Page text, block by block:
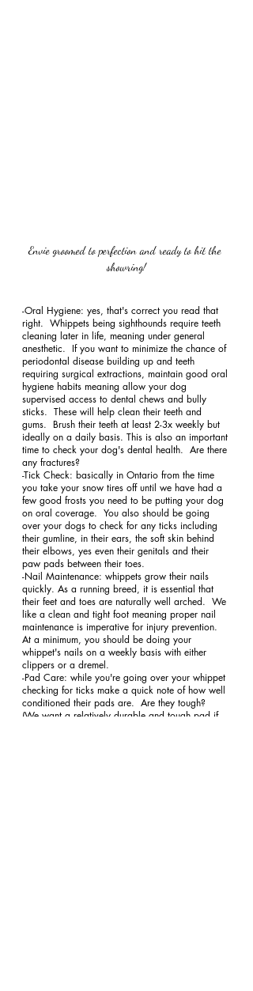
Envie groomed to perfection and ready to hit the
showring!
-Oral Hygiene: yes, that's correct you read that
right.  Whippets being sighthounds require teeth
cleaning later in life, meaning under general
anesthetic.  If you want to minimize the chance of
periodontal disease building up and teeth
requiring surgical extractions, maintain good oral
hygiene habits meaning allow your dog
supervised access to dental chews and bully
sticks.  These will help clean their teeth and
gums.  Brush their teeth at least 2-3x weekly but
ideally on a daily basis. This is also an important
time to check your dog's dental health.  Are there
any fractures?
-Tick Check: basically in Ontario from the time
you take your snow tires off until we have had a
few good frosts you need to be putting your dog
on oral coverage.  You also should be going
over your dogs to check for any ticks including
their gumline, in their ears, the soft skin behind
their elbows, yes even their genitals and their
paw pads between their toes.
-Nail Maintenance: whippets grow their nails
quickly. As a running breed, it is essential that
their feet and toes are naturally well arched.  We
like a clean and tight foot meaning proper nail
maintenance is imperative for injury prevention.
At a minimum, you should be doing your
whippet's nails on a weekly basis with either
clippers or a dremel.
-Pad Care: while you're going over your whippet
checking for ticks make a quick note of how well
conditioned their pads are.  Are they tough?
(We want a relatively durable and tough pad if